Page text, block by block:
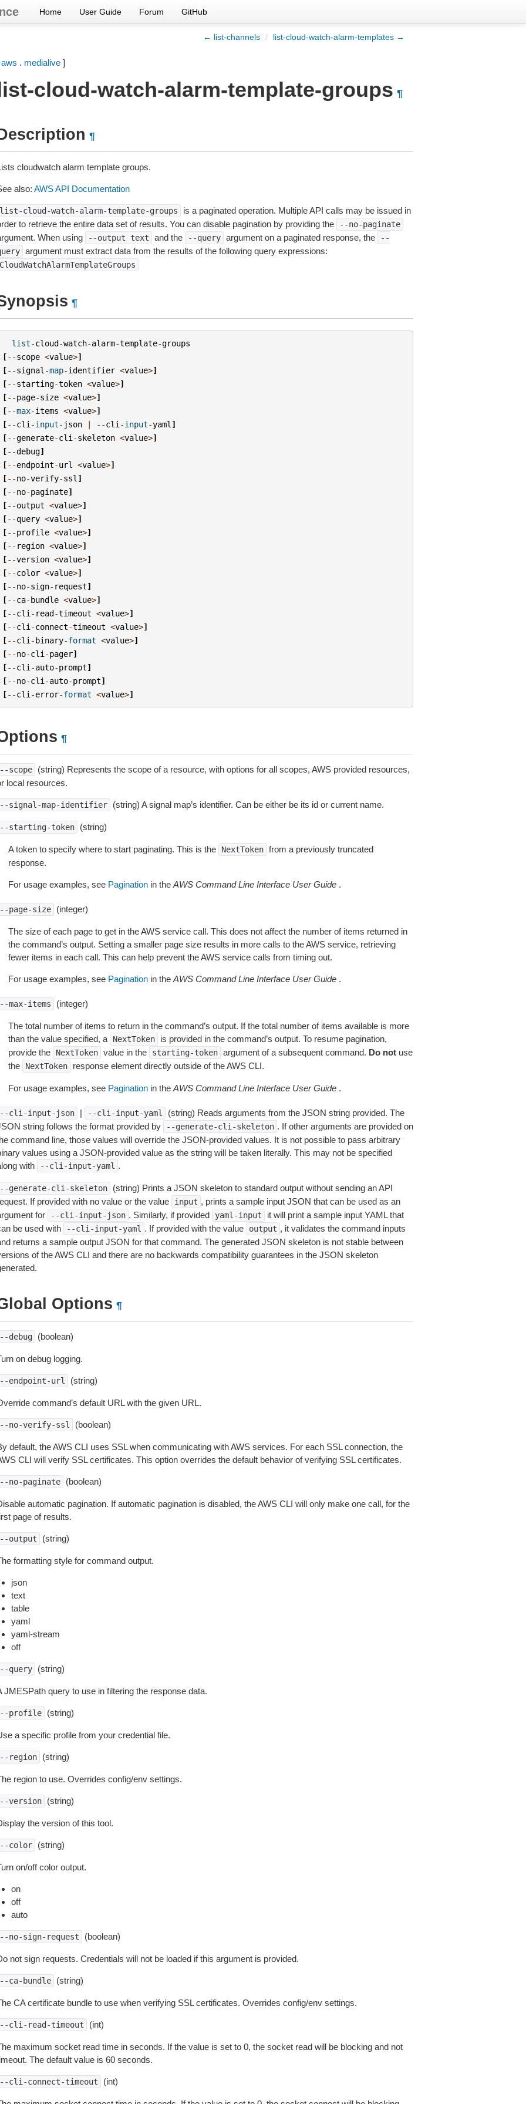
Home User Guide Forum GitHub
← list-channels / list-cloud-watch-alarm-templates →
aws . medialive]
cloud-watch-alarm-template-groups ¶
¶
cloudwatch alarm template groups.
also: AWS API Documentation
cloud-watch-alarm-template-groups
is a paginated operation. Multiple API calls may be issued in
to retrieve the entire data set of results. You can disable pagination by providing the
--no-paginate
When using --output text and the --query argument on a paginated response, the
--
argument must extract data from the results of the following query expressions:
¶
list-cloud-watch-alarm-template-groups
[--scope <value>]
[--signal -map-identifier <value>]
[--starting-token <value>]
[--page-size <value>]
[--max-items <value>]
[--cli -input- json | --cli -input-yaml ]
[--generate-cli -skeleton <value>]
[--debug]
[--endpoint-url <value>]
[--no-verify-ssl ]
[--no-paginate]
[--output <value>]
[--query <value>]
[--profile <value>]
[-- region <value>]
[--version <value>]
[--color <value>]
[--no-sign- request]
[--ca-bundle <value>]
[--cli - read-timeout <value>]
[--cli -connect-timeout <value>]
[--cli -binary-format <value>]
[--no-cli -pager]
[--cli -auto-prompt]
[--no-cli -auto-prompt]
[--cli -error-format <value>]
¶
scope
(string) Represents the scope of a resource, with options for all scopes, AWS provided resources,
local resources.
signal-map-identifier (string) A signal map’s identifier. Can be either be its id or current name.
starting-token (string)
A token to specify where to start paginating. This is the NextToken from a previously truncated
response.
For usage examples, see Paginationin the AWS Command Line Interface User Guide.
page-size (integer)
The size of each page to get in the AWS service call. This does not affect the number of items returned in
the command’s output. Setting a smaller page size results in more calls to the AWS service, retrieving
fewer items in each call. This can help prevent the AWS service calls from timing out.
For usage examples, see Paginationin the AWS Command Line Interface User Guide.
max-items (integer)
The total number of items to return in the command’s output. If the total number of items available is more
than the value specified, a
NextToken
is provided in the command’s output. To resume pagination,
provide the
NextToken value in the starting-token argument of a subsequent command. Do notuse
the
NextToken response element directly outside of the AWS CLI.
For usage examples, see Paginationin the AWS Command Line Interface User Guide.
cli-input-json | --cli-input-yaml
(string) Reads arguments from the JSON string provided. The
string follows the format provided by
--generate-cli-skeleton . If other arguments are provided on
command line, those values will override the JSON-provided values. It is not possible to pass arbitrary
values using a JSON-provided value as the string will be taken literally. This may not be specified
with
--cli-input-yaml .
generate-cli-skeleton
(string) Prints a JSON skeleton to standard output without sending an API
If provided with no value or the value
input , prints a sample input JSON that can be used as an
for
--cli-input-json . Similarly, if provided yaml-input
it will print a sample input YAML that
be used with
--cli-input-yaml . If provided with the value output , it validates the command inputs
returns a sample output JSON for that command. The generated JSON skeleton is not stable between
of the AWS CLI and there are no backwards compatibility guarantees in the JSON skeleton
Options ¶
debug (boolean)
on debug logging.
endpoint-url (string)
command’s default URL with the given URL.
no-verify-ssl (boolean)
default, the AWS CLI uses SSL when communicating with AWS services. For each SSL connection, the
CLI will verify SSL certificates. This option overrides the default behavior of verifying SSL certificates.
no-paginate (boolean)
automatic pagination. If automatic pagination is disabled, the AWS CLI will only make one call, for the
page of results.
output (string)
formatting style for command output.
json
text
table
yaml
yaml-stream
off
query (string)
JMESPath query to use in filtering the response data.
profile (string)
a specific profile from your credential file.
region (string)
region to use. Overrides config/env settings.
version (string)
the version of this tool.
color (string)
on/off color output.
on
off
auto
no-sign-request (boolean)
not sign requests. Credentials will not be loaded if this argument is provided.
ca-bundle (string)
CA certificate bundle to use when verifying SSL certificates. Overrides config/env settings.
cli-read-timeout (int)
maximum socket read time in seconds. If the value is set to 0, the socket read will be blocking and not
The default value is 60 seconds.
cli-connect-timeout (int)